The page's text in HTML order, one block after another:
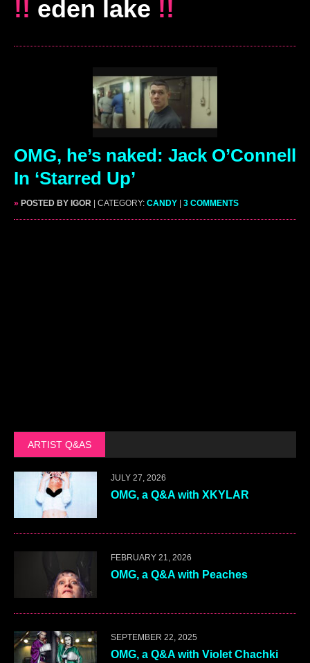
!! eden lake !!
OMG, he’s naked: Jack O’Connell
In ‘Starred Up’
» POSTED BY IGOR | CATEGORY: CANDY | 3 COMMENTS
ARTIST Q&AS
JULY 27, 2026
OMG, a Q&A with XKYLAR
FEBRUARY 21, 2026
OMG, a Q&A with Peaches
SEPTEMBER 22, 2025
OMG, a Q&A with Violet Chachki